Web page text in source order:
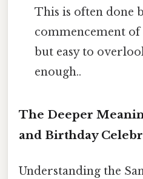
This is often done
commencement of
but easy to
enough..
The Deeper
and Birthday
Understanding the